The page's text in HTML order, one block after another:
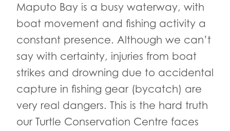
Maputo Bay is a busy waterway, with
boat movement and fishing activity a
constant presence. Although we can’t
say with certainty, injuries from boat
strikes and drowning due to accidental
capture in fishing gear (bycatch) are
very real dangers. This is the hard truth
our Turtle Conservation Centre faces